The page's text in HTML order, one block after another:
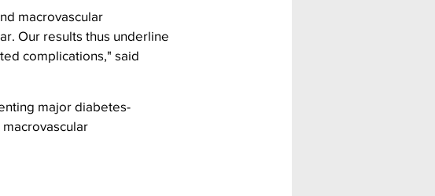
macrovascular
Our results thus underline
complications," said
major diabetes-